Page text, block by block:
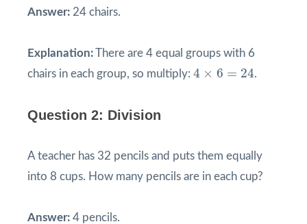
Answer: 24 chairs.
Explanation:There are 4 equal groups with 6
chairs in each group, so multiply: 4 × 6 = 24
4 × 6 = .
Question 2: Division
A teacher has 32 pencils and puts them equally
into 8 cups. How many pencils are in each cup?
Answer: 4 pencils.